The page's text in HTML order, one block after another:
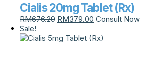
Cialis 20mg Tablet (Rx)
RM676.29 RM379.00 Consult Now
Sale!